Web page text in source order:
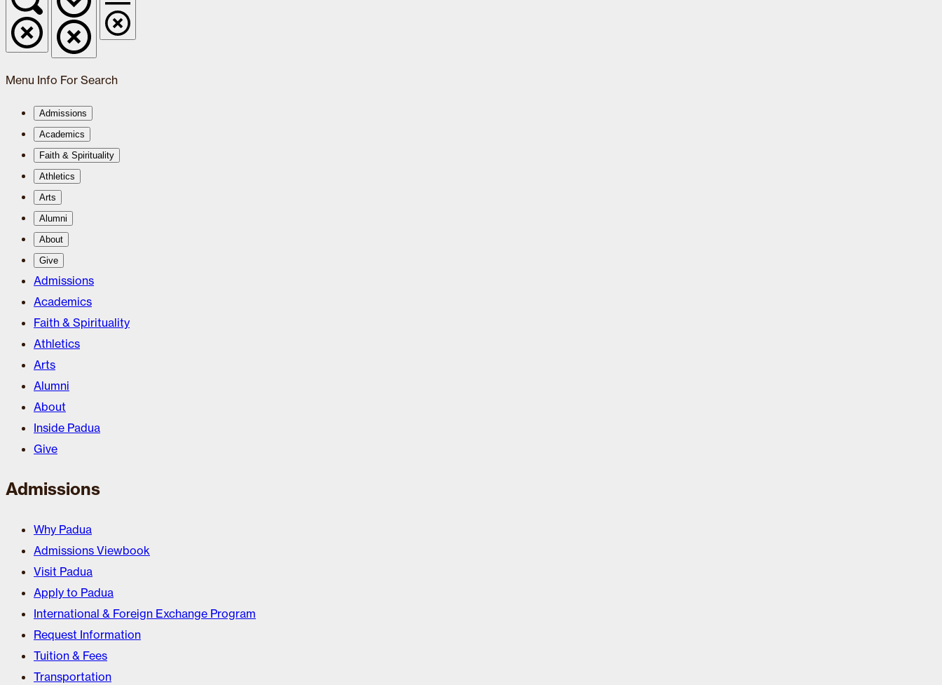
Menu Info For Search
Admissions
Academics
Faith & Spirituality
Athletics
Arts
Alumni
About
Give
Admissions
Academics
Faith & Spirituality
Athletics
Arts
Alumni
About
Inside Padua
Give
Admissions
Why Padua
Admissions Viewbook
Visit Padua
Apply to Padua
International & Foreign Exchange Program
Request Information
Tuition & Fees
Transportation